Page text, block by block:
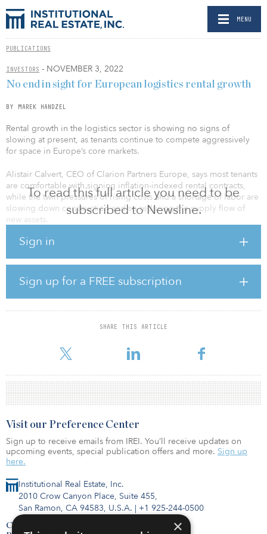
MENU
PUBLICATIONS
INVESTORS - NOVEMBER 3, 2022
To read this full article you need to be
subscribed to Newsline.
Sign in
Sign up for a FREE subscription
SHARE THIS ARTICLE
No end in sight for European logistics rental growth
BY MAREK HANDZEL
Rental growth in the logistics sector is showing no signs of
slowing at present, as tenants continue to compete aggressively
for space in Europe’s core markets.
Alistair Calvert, CEO of Clarion Partners Europe, says most tenants
are comfortable with signing inflation-indexed rental contracts,
while the twin pressures of rising costs and a shortage of labor are
slowing down construction and so reducing the supply flow of
new assets.
“We’re achieving rental growth across all of our leasing activity,”
uplifts, across the portfolio, with every transaction significantly
outperforming the business plan, on average by approximately 20
percent.
“We are still seeing huge rental growth in most of our markets.
And that’s coming in from a backdrop that already has
as France and Germany. Therefore, it’s difficult to see how, ev
Institutional Real Estate, Inc.
2010 Crow Canyon Place, Suite 455,
San Ramon, CA 94583, U.S.A. | +1 925-244-0500
Contact Us
Visit our Preference Center
Sign up to receive emails from IREI. You’ll receive updates on
upcoming events, special publication offers and more. Sign up
here.
×